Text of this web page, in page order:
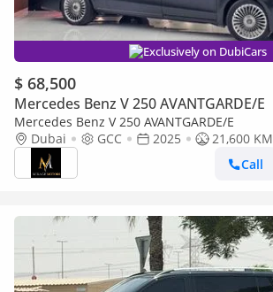
Exclusively on DubiCars
$ 68,500
Mercedes Benz V 250 AVANTGARDE/E
Mercedes Benz V 250 AVANTGARDE/E
Dubai
GCC 2025
21,600 KM
Call